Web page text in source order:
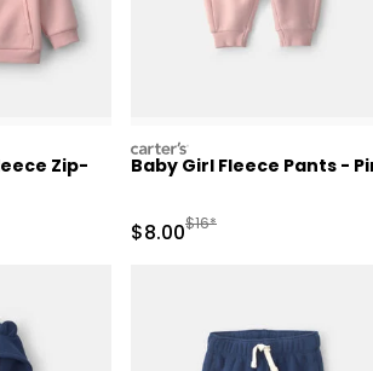
Zip-
Suggested Retail Price
carters
Baby Girl Fleece Pants -
Sale Price
$8.00Manufactured
$16*